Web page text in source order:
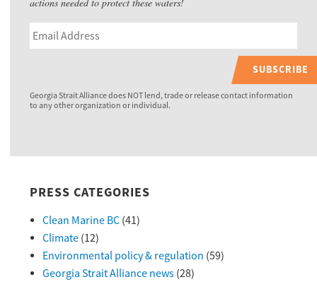
actions needed to protect these waters!
SUBSCRIBE
Georgia Strait Alliance does NOT lend, trade or release contact information
to any other organization or individual.
PRESS CATEGORIES
Clean Marine BC(41)
Climate(12)
Environmental policy & regulation (59)
Georgia Strait Alliance news(28)